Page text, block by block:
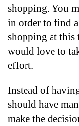
shopping. You
in order to find
shopping at this
would love to
effort.
Instead of
should have
make the